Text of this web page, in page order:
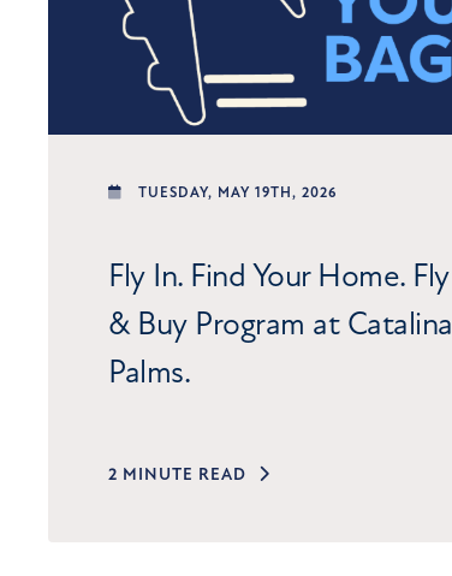
TUESDAY, MAY 19TH, 2026
Fly In. Find Your Home. Fly
& Buy Program at Catalina
Palms.
2 MINUTE READ